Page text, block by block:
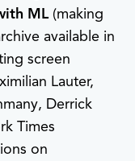
ML (making
available in
screen
Lauter,
Derrick
Times
on